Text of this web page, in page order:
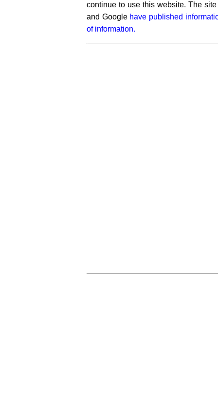
continue to use this website. The
and Google have published
of information.